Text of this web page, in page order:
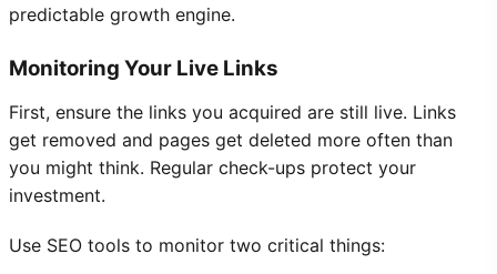
predictable growth engine.
Monitoring Your Live Links
First, ensure the links you acquired are still live. Links
get removed and pages get deleted more often than
you might think. Regular check-ups protect your
investment.
Use SEO tools to monitor two critical things: